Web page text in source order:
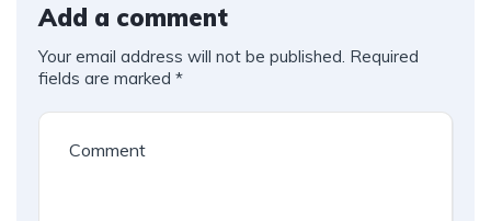
Add a comment
Your email address will not be published. Required
fields are marked *